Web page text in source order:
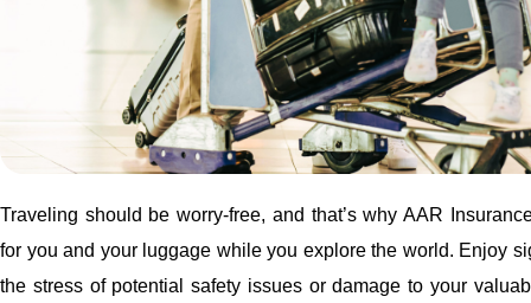
Traveling should be worry-free, and that’s why AAR
for you and your luggage while you explore the world. Enjoy
the stress of potential safety issues or damage to your